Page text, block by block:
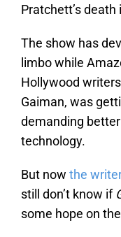
Pratchett’s death
The show has
limbo while
Hollywood
Gaiman, was
demanding
technology.
But now the
still don’t know if
some hope on